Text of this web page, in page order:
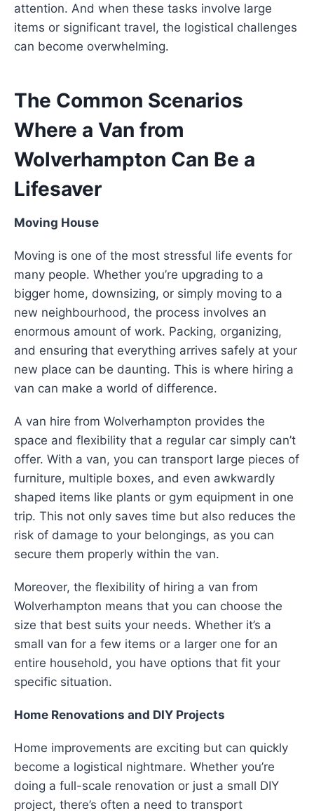
attention. And when these tasks involve large
items or significant travel, the logistical challenges
can become overwhelming.
The Common Scenarios
Where a Van from
Wolverhampton Can Be a
Lifesaver
Moving House
Moving is one of the most stressful life events for
many people. Whether you’re upgrading to a
bigger home, downsizing, or simply moving to a
new neighbourhood, the process involves an
enormous amount of work. Packing, organizing,
and ensuring that everything arrives safely at your
new place can be daunting. This is where hiring a
van can make a world of difference.
A van hire from Wolverhampton provides the
space and flexibility that a regular car simply can’t
offer. With a van, you can transport large pieces of
furniture, multiple boxes, and even awkwardly
shaped items like plants or gym equipment in one
trip. This not only saves time but also reduces the
risk of damage to your belongings, as you can
secure them properly within the van.
Moreover, the flexibility of hiring a van from
Wolverhampton means that you can choose the
size that best suits your needs. Whether it’s a
small van for a few items or a larger one for an
entire household, you have options that fit your
specific situation.
Home Renovations and DIY Projects
Home improvements are exciting but can quickly
become a logistical nightmare. Whether you’re
doing a full-scale renovation or just a small DIY
project, there’s often a need to transport